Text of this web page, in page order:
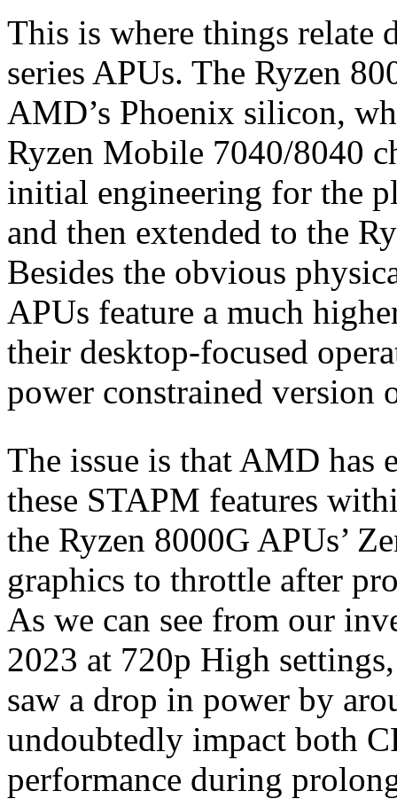
This is where things relate
series APUs. The Ryzen
AMD’s Phoenix silicon,
Ryzen Mobile 7040/8040
initial engineering for the
and then extended to the
Besides the obvious
APUs feature a much
their desktop-focused
power constrained version
The issue is that AMD has
these STAPM features
the Ryzen 8000G APUs’
graphics to throttle after
As we can see from our
2023 at 720p High
saw a drop in power by
undoubtedly impact both
performance during